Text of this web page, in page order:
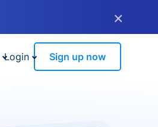
×
Login Sign up now